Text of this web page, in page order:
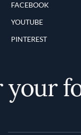
FACEBOOK
YOUTUBE
PINTEREST